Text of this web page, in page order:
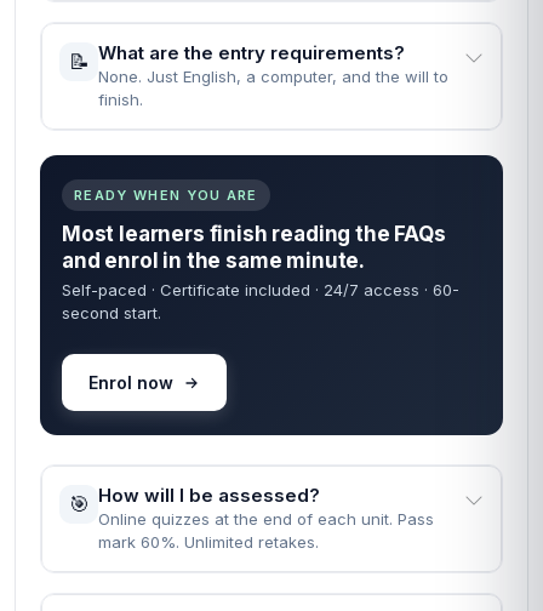
📝 What are the entry requirements?
None. Just English, a computer, and the will to
finish.
READY WHEN YOU ARE
Most learners finish reading the FAQs
and enrol in the same minute.
Self-paced · Certificate included · 24/7 access · 60-
second start.
Enrol now
🎯 How will I be assessed?
Online quizzes at the end of each unit. Pass
mark 60%. Unlimited retakes.